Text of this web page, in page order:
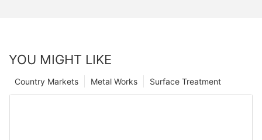
YOU MIGHT LIKE
Surface Treatment
Metal Works
Country Markets